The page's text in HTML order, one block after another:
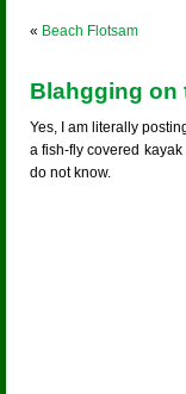
« Beach Flotsam
Blahgging on
Yes, I am literally
a fish-fly covered
do not know.